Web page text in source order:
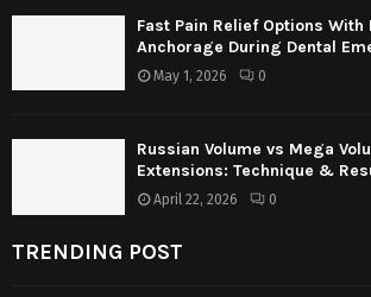
Fast Pain Relief Options
Anchorage During Dental
May 1, 2026 0
Russian Volume vs Mega
Extensions: Technique &
April 22, 2026 0
TRENDING POST